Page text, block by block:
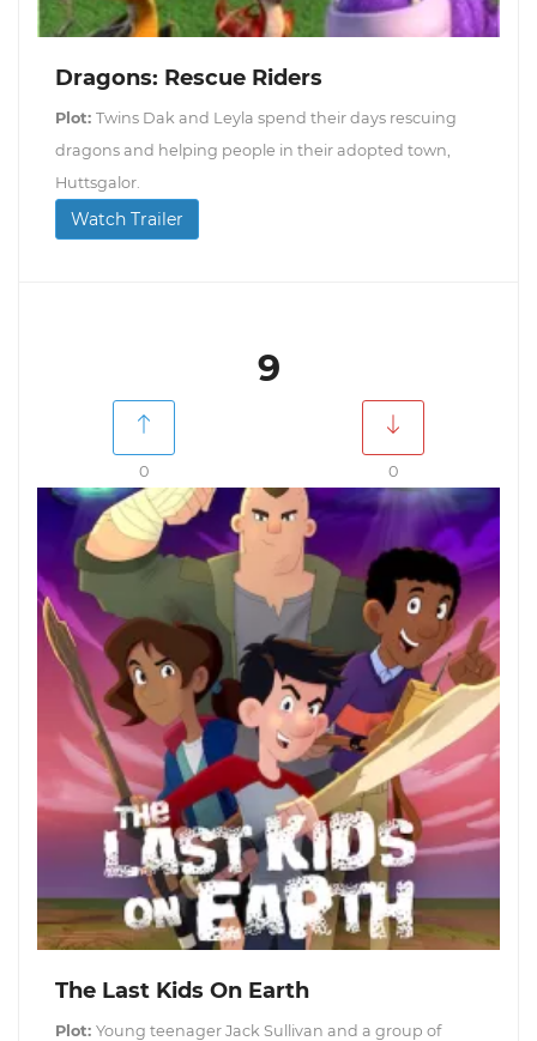
Dragons: Rescue Riders
Plot: Twins Dak and Leyla spend their days rescuing
dragons and helping people in their adopted town,
Huttsgalor.
Watch Trailer
9
0 0
The Last Kids On Earth
Plot: Young teenager Jack Sullivan and a group of